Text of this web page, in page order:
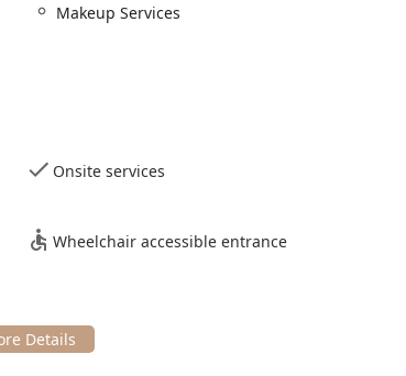
distinct categories:
Root touch-up, Partial and Full Highlights,
Makeup Services
Onsite services
Wheelchair accessible entrance